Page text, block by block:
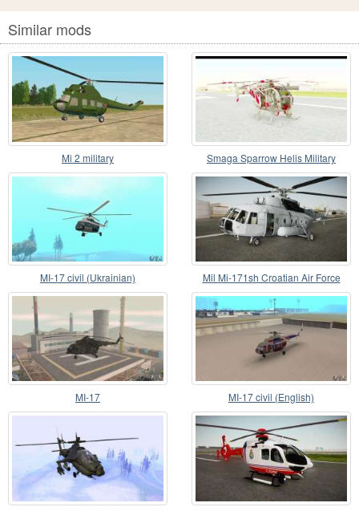
Similar mods
Mi 2 military
Smaga Sparrow Helis Military
Version
MI-17 civil (Ukrainian) Mil Mi-171sh Croatian Air Force
MI-17 MI-17 civil (English)